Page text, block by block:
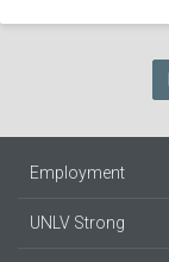
Employment
UNLV Strong